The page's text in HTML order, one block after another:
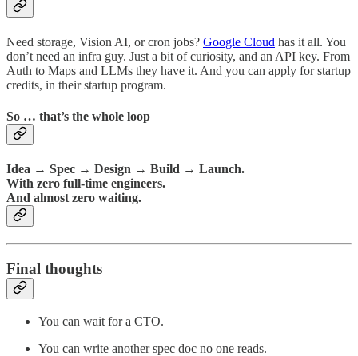
Need storage, Vision AI, or cron jobs? Google Cloud has it all. You
don’t need an infra guy. Just a bit of curiosity, and an API key. From
Auth to Maps and LLMs they have it. And you can apply for startup
credits, in their startup program.
So … that’s the whole loop
Idea → Spec → Design → Build → Launch.
With zero full-time engineers.
And almost zero waiting.
Final thoughts
You can wait for a CTO.
You can write another spec doc no one reads.